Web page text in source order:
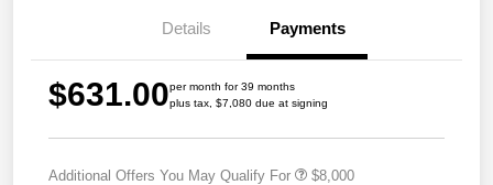
Details Payments
$631.00per month for 39 months
plus tax, $7,080 due at signing
Additional Offers You May Qualify For $8,000